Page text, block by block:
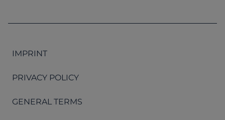
9001 and QS Fami.
HACCP
FAMI QS
IMPRINT
PRIVACY POLICY
GENERAL TERMS